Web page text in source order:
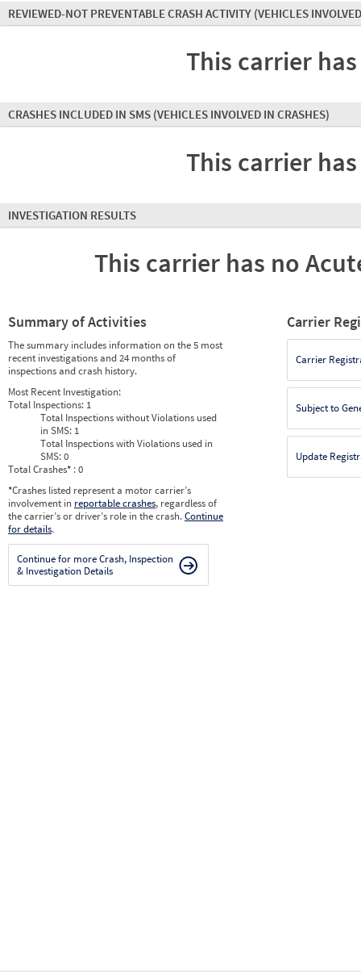
REVIEWED-NOT PREVENTABLE CRASH ACTIVITY (VEHICLES
This carrier
CRASHES INCLUDED IN SMS (VEHICLES INVOLVED IN CRASHES)
This carrier
INVESTIGATION RESULTS
This carrier has no
Summary of Activities
The summary includes information on the 5 most
recent investigations and 24 months of
inspections and crash history.
Most Recent Investigation:
Total Inspections: 1
Total Inspections without Violations used
in SMS: 1
Total Inspections with Violations used in
SMS:0
Total Crashes* : 0
*Crashes listed represent a motor carrier’s
involvement in reportable crashes, regardless of
the carrier’s or driver’s role in the crash.Continue
for details.
Continue for more Crash, Inspection
& Investigation Details
Carrier
Carrier
Subject to
Update